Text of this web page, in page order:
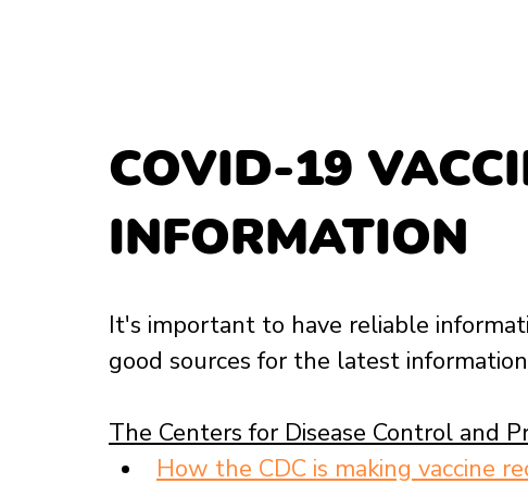
COVID-19
INFORMATION
It's important to have reliable
good sources for the latest
The Centers for Disease Control and
How the CDC is making vaccine